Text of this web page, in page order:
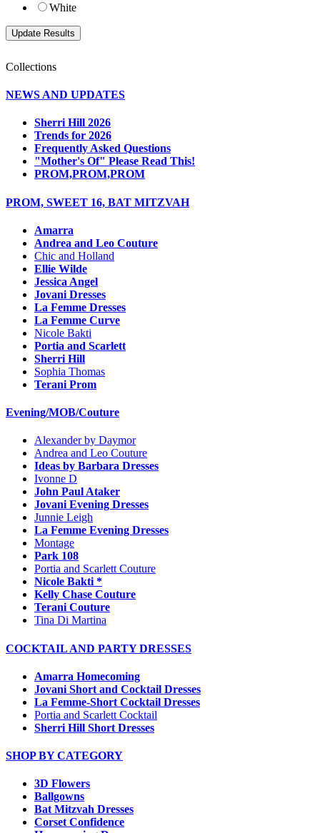
White
Collections
NEWS AND UPDATES
Sherri Hill 2026
Trends for 2026
Frequently Asked Questions
"Mother's Of" Please Read This!
PROM,PROM,PROM
PROM, SWEET 16, BAT MITZVAH
Amarra
Andrea and Leo Couture
Chic and Holland
Ellie Wilde
Jessica Angel
Jovani Dresses
La Femme Dresses
La Femme Curve
Nicole Bakti
Portia and Scarlett
Sherri Hill
Sophia Thomas
Terani Prom
Evening/MOB/Couture
Alexander by Daymor
Andrea and Leo Couture
Ideas by Barbara Dresses
Ivonne D
John Paul Ataker
Jovani Evening Dresses
Junnie Leigh
La Femme Evening Dresses
Montage
Park 108
Portia and Scarlett Couture
Nicole Bakti *
Kelly Chase Couture
Terani Couture
Tina Di Martina
COCKTAIL AND PARTY DRESSES
Amarra Homecoming
Jovani Short and Cocktail Dresses
La Femme-Short Cocktail Dresses
Portia and Scarlett Cocktail
Sherri Hill Short Dresses
SHOP BY CATEGORY
3D Flowers
Ballgowns
Bat Mitzvah Dresses
Corset Confidence